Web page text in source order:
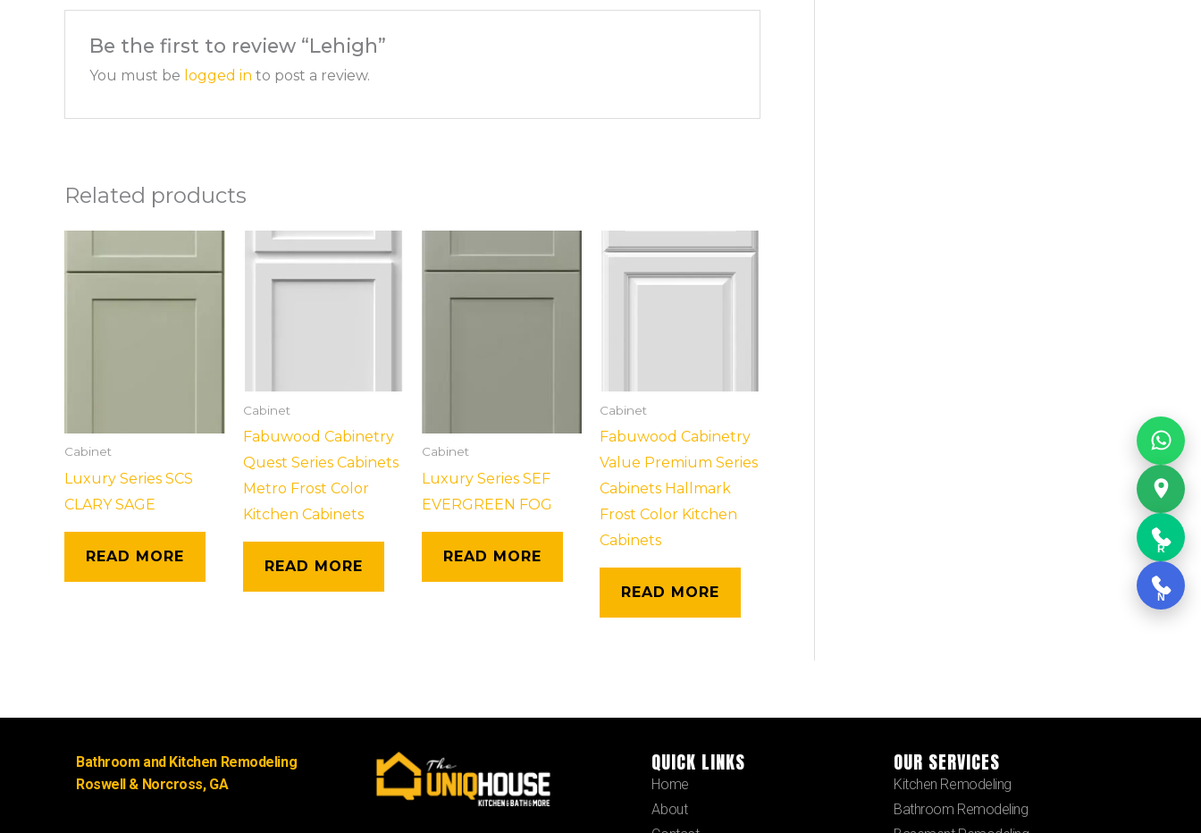
Be the first to review “Lehigh”
You must be logged in to post a review.
Related products
Cabinet
Luxury Series SCS
CLARY SAGE
READ MORE
Cabinet
Fabuwood Cabinetry
Quest Series Cabinets
Metro Frost Color
Kitchen Cabinets
READ MORE
Cabinet
Luxury Series SEF
EVERGREEN FOG
READ MORE
Cabinet
Fabuwood Cabinetry
Value Premium Series
Cabinets Hallmark
Frost Color Kitchen
Cabinets
READ MORE
Bathroom and Kitchen Remodeling
Roswell & Norcross, GA
QUICK LINKS
Home
About
OUR SERVICES
Kitchen Remodeling
Bathroom Remodeling
R
N